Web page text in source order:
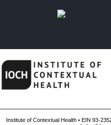
Institute of Contextual Health • EIN 93-